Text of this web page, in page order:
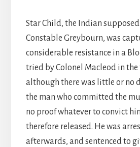
Star Child, the Indian
Constable Greybourn, was
considerable resistance in a
tried by Colonel Macleod in
although there was little or no
the man who committed the
no proof whatever to convict
therefore released. He was
afterwards, and sentenced to